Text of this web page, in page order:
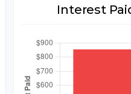
Interest